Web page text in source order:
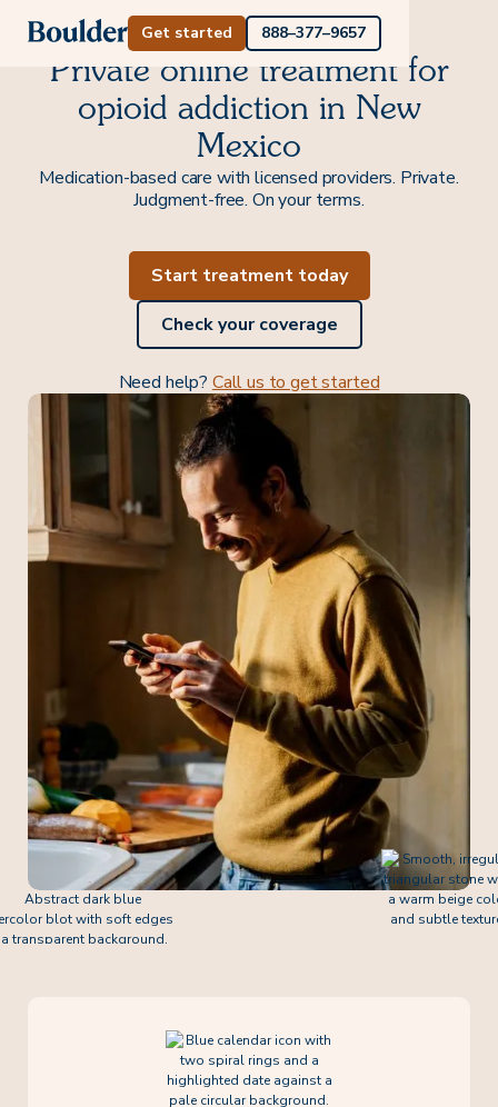
Get started 888–377–9657
Private online treatment for
opioid addiction in New
Mexico
Medication-based care with licensed providers. Private.
Judgment-free. On your terms.
Start treatment today
Check your coverage
Need help? Call us to get started